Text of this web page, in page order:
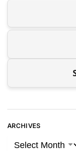
ARCHIVES